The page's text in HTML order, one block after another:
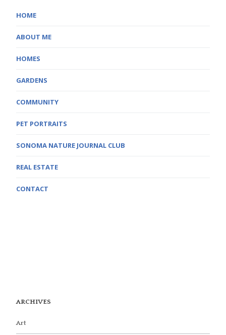
HOME
ABOUT ME
HOMES
GARDENS
COMMUNITY
PET PORTRAITS
SONOMA NATURE JOURNAL CLUB
REAL ESTATE
CONTACT
ARCHIVES
Art